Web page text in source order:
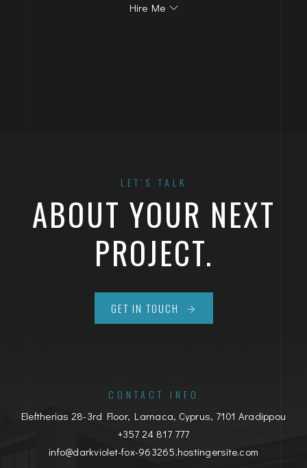
Hire Me
LET'S TALK
ABOUT YOUR NEXT
PROJECT.
GET IN TOUCH
CONTACT INFO
Eleftherias 28-3rd Floor, Larnaca, Cyprus, 7101 Aradippou
+357 24 817 777
info@darkviolet-fox-963265.hostingersite.com